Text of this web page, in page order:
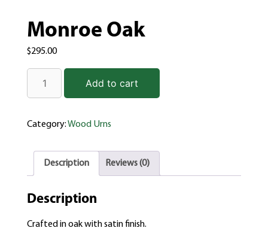
Monroe Oak
$295.00
Add to cart
Category:Wood Urns
Description Reviews (0)
Description
Crafted in oak with satin finish.